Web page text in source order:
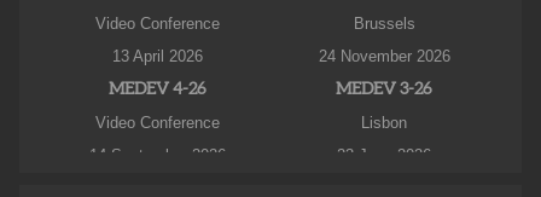
Video Conference
13 April 2026
Brussels
24 November 2026
MEDEV 4-26
Video Conference
14 September 2026
MEDEV 3-26
Lisbon
23 June 2026